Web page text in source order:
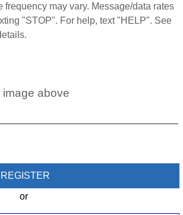
frequency may vary. Message/data rates
"STOP". For help, text "HELP". See
image above
REGISTER
or